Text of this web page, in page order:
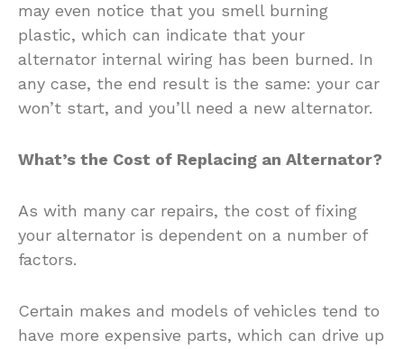
may even notice that you smell burning
plastic, which can indicate that your
alternator internal wiring has been burned. In
any case, the end result is the same: your car
won’t start, and you’ll need a new alternator.
What’s the Cost of Replacing an Alternator?
As with many car repairs, the cost of fixing
your alternator is dependent on a number of
factors.
Certain makes and models of vehicles tend to
have more expensive parts, which can drive up